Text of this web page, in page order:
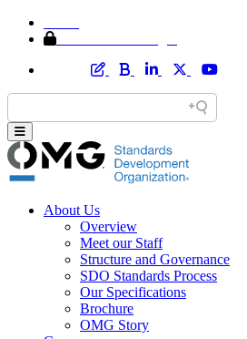
About Us
Overview
Meet our Staff
Structure and Governance
SDO Standards Process
Our Specifications
Brochure
OMG Story